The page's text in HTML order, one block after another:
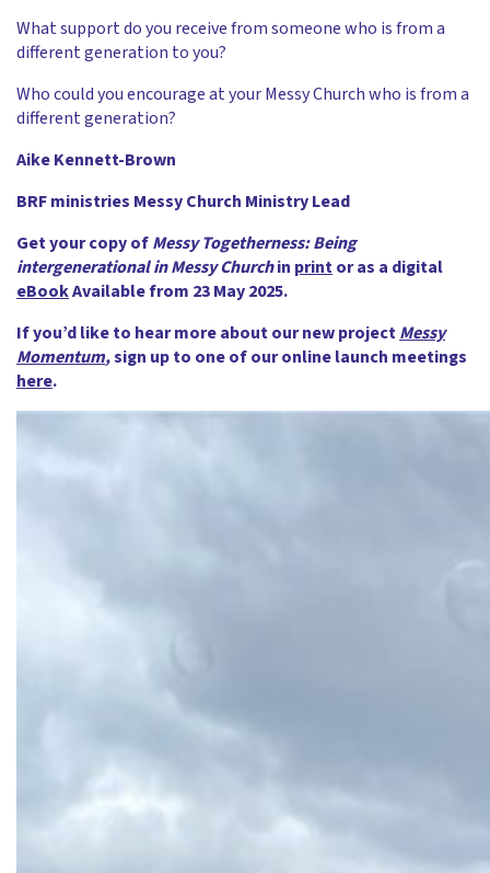
What support do you receive from someone who is from a
different generation to you?
Who could you encourage at your Messy Church who is from a
different generation?
Aike Kennett-Brown
BRF ministries Messy Church Ministry Lead
Get your copy ofMessy Togetherness: Being
intergenerational in Messy Churchin printor as a digital
eBookAvailable from 23 May 2025.
If you’d like to hear more about our new projectMessy
Momentum,sign up to one of our online launch meetings
here.